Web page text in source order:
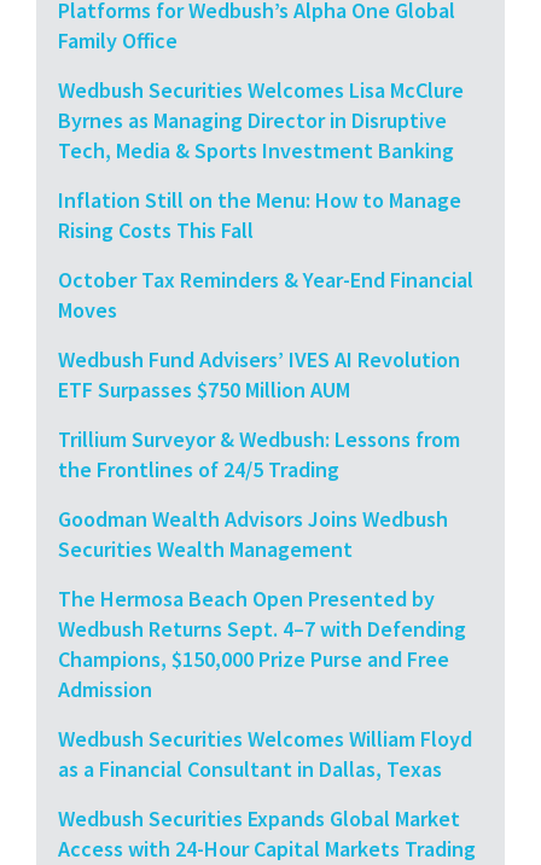
Platforms for Wedbush’s Alpha One Global
Family Office
Wedbush Securities Welcomes Lisa McClure
Byrnes as Managing Director in Disruptive
Tech, Media & Sports Investment Banking
Inflation Still on the Menu: How to Manage
Rising Costs This Fall
October Tax Reminders & Year-End Financial
Moves
Wedbush Fund Advisers’ IVES AI Revolution
ETF Surpasses $750 Million AUM
Trillium Surveyor & Wedbush: Lessons from
the Frontlines of 24/5 Trading
Goodman Wealth Advisors Joins Wedbush
Securities Wealth Management
The Hermosa Beach Open Presented by
Wedbush Returns Sept. 4–7 with Defending
Champions, $150,000 Prize Purse and Free
Admission
Wedbush Securities Welcomes William Floyd
as a Financial Consultant in Dallas, Texas
Wedbush Securities Expands Global Market
Access with 24-Hour Capital Markets Trading